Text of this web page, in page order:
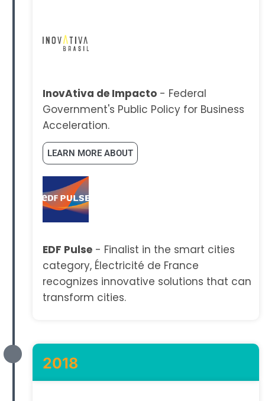
InovAtiva de Impacto - Federal
Government's Public Policy for Business
Acceleration.
LEARN MORE ABOUT
EDF Pulse - Finalist in the smart cities
category, Électricité de France
recognizes innovative solutions that can
transform cities.
2018